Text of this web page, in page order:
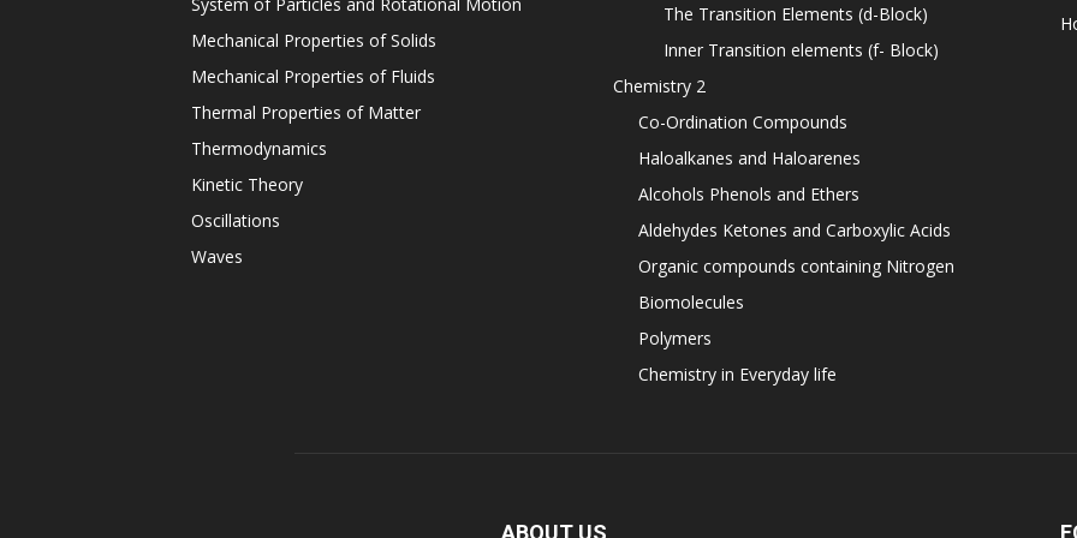
Mechanical Properties of Solids
Mechanical Properties of Fluids
Thermal Properties of Matter
Thermodynamics
Kinetic Theory
Oscillations
Waves
The Transition Elements (d-Block)
Inner Transition elements (f- Block)
Chemistry 2
Co-Ordination Compounds
Haloalkanes and Haloarenes
Alcohols Phenols and Ethers
Aldehydes Ketones and Carboxylic Acids
Organic compounds containing Nitrogen
Biomolecules
Polymers
Chemistry in Everyday life
ABOUT US